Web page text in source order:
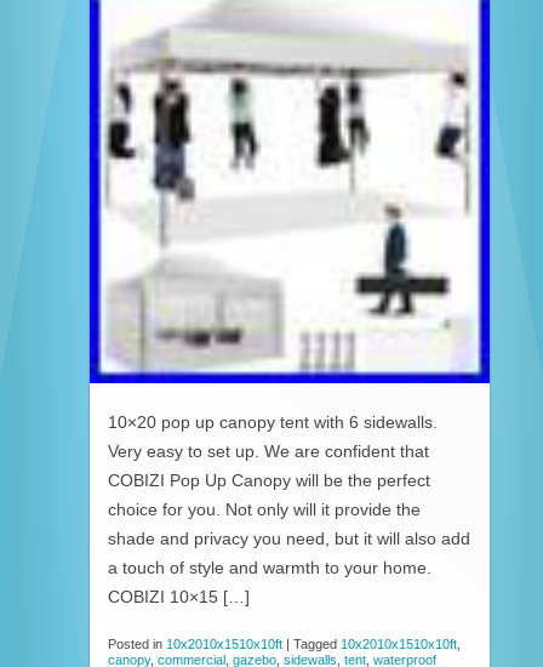
10×20 pop up canopy tent with 6 sidewalls.
Very easy to set up. We are confident that
COBIZI Pop Up Canopy will be the perfect
choice for you. Not only will it provide the
shade and privacy you need, but it will also add
a touch of style and warmth to your home.
COBIZI 10×15 […]
Posted in 10x2010x1510x10ft | Tagged 10x2010x1510x10ft
canopy, commercial gazebo sidewalls tent waterproof